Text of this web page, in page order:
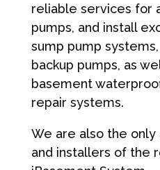
reliable services for
pumps, and install
sump pump
backup pumps, as
basement
repair systems.
We are also the
and installers of the